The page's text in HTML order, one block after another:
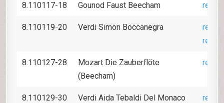
8.110117-18 Gounod Faust Beecham
8.110119-20 Verdi Simon Boccanegra
8.110127-28
Mozart Die Zauberflöte
(Beecham)
8.110129-30 Verdi Aida Tebaldi Del Monaco